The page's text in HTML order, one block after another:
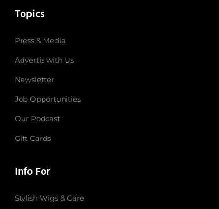
Topics
Press & Media
Advertis with Us
Newsletter
Job Opportunities
Our Podcast
Gift Cards
Info For
Stylish Wigs & Care